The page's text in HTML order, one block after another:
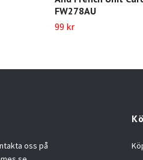
FW278AU
99 kr
oss på